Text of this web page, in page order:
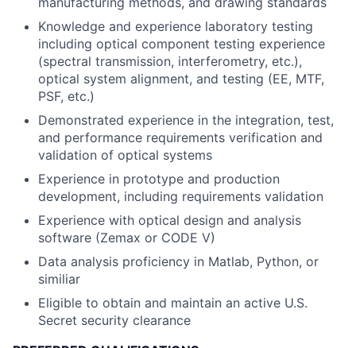
Knowledge and experience laboratory testing
including optical component testing experience
(spectral transmission, interferometry, etc.),
optical system alignment, and testing (EE, MTF,
PSF, etc.)
Demonstrated experience in the integration, test,
and performance requirements verification and
validation of optical systems
Experience in prototype and production
development, including requirements validation
Experience with optical design and analysis
software (Zemax or CODE V)
Data analysis proficiency in Matlab, Python, or
similiar
Eligible to obtain and maintain an active U.S.
Secret security clearance